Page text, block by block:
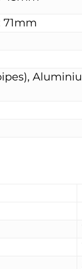
71mm